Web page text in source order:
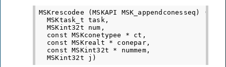
MSKrescodee (MSKAPI MSK_appendconesseq) (
  MSKtask_t task,
  MSKint32t num,
  const MSKconetypee * ct,
  const MSKrealt * conepar,
  const MSKint32t * nummem,